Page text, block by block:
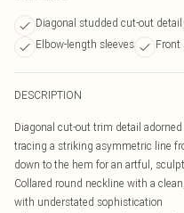
Diagonal studded cut-out detail
Elbow-length sleeves
Front
DESCRIPTION
Diagonal cut-out trim detail
tracing a striking asymmetric line
down to the hem for an artful,
Collared round neckline with a
with understated sophistication